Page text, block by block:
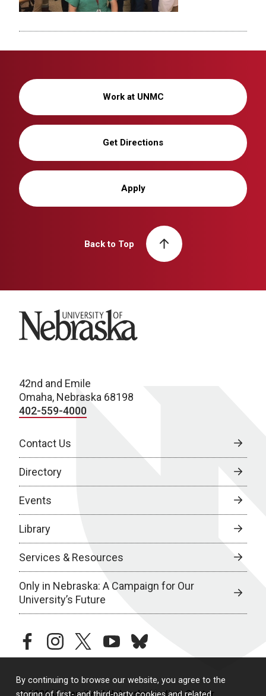
By continuing to browse our website, you agree to the
Work at UNMC
Get Directions
Apply
Back to Top
University of Nebraska
42nd and Emile
Omaha, Nebraska 68198
402-559-4000
Contact Us
Directory
Events
Library
Services & Resources
Only in Nebraska: A Campaign for Our
University’s Future
facebookinstagramtwitteryoutubebluesky
© 2026 University of Nebraska Medical Center